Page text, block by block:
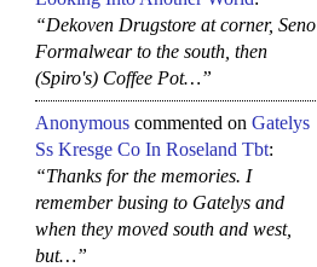
“Dekoven Drugstore at corner, Seno
Formalwear to the south, then
(Spiro's) Coffee Pot…”
Anonymous commented on Gatelys
Ss Kresge Co In Roseland Tbt:
“Thanks for the memories. I
remember busing to Gatelys and
when they moved south and west,
but…”